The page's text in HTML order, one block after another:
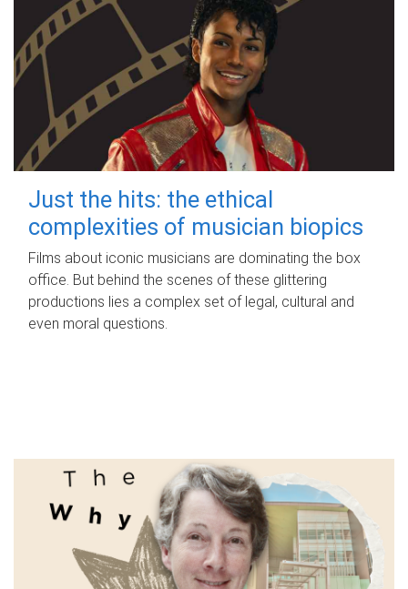
Just the hits: the ethical
complexities of musician biopics
Films about iconic musicians are dominating the box
office. But behind the scenes of these glittering
productions lies a complex set of legal, cultural and
even moral questions.